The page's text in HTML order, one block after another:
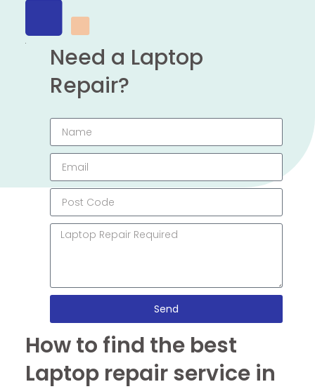
Need a Laptop
Repair?
Send
How to find the best
Laptop repair service in